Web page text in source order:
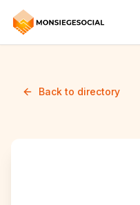
Back to directory